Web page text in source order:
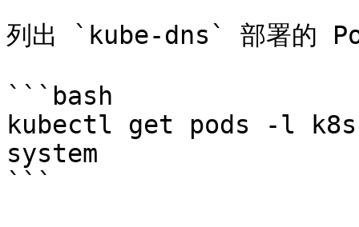
列出 `kube-dns` 部署的
```bash
kubectl get pods -l
system
```